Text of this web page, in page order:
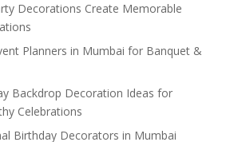
Decorations Create Memorable
Planners in Mumbai for Banquet &
Backdrop Decoration Ideas for
Celebrations
Birthday Decorators in Mumbai